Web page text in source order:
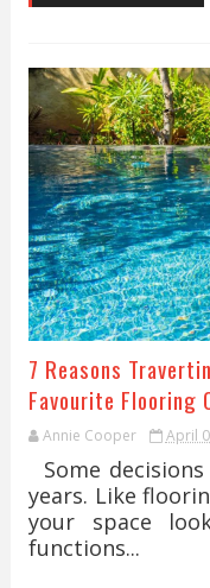
7 Reasons
Favourite Flooring
Annie Cooper April
Some
years. Like
your space
functions...